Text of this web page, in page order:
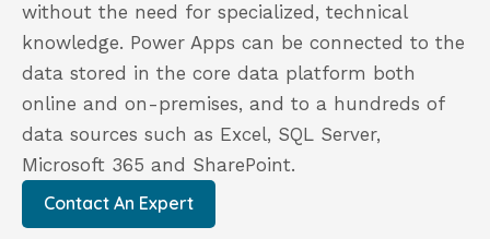
without the need for specialized, technical
knowledge. Power Apps can be connected to the
data stored in the core data platform both
online and on-premises, and to a hundreds of
data sources such as Excel, SQL Server,
Microsoft 365 and SharePoint.
Contact An Expert